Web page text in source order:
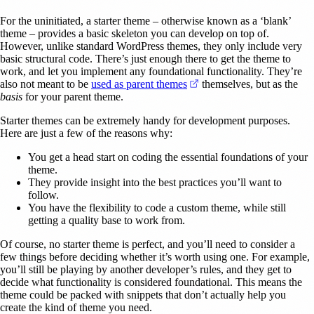
For the uninitiated, a starter theme – otherwise known as a ‘blank’
theme – provides a basic skeleton you can develop on top of.
However, unlike standard WordPress themes, they only include very
basic structural code. There’s just enough there to get the theme to
work, and let you implement any foundational functionality. They’re
also not meant to be used as parent themes (opens in a new tab)
themselves, but as the
basis for your parent theme.
Starter themes can be extremely handy for development purposes.
Here are just a few of the reasons why:
You get a head start on coding the essential foundations of your
theme.
They provide insight into the best practices you’ll want to
follow.
You have the flexibility to code a custom theme, while still
getting a quality base to work from.
Of course, no starter theme is perfect, and you’ll need to consider a
few things before deciding whether it’s worth using one. For example,
you’ll still be playing by another developer’s rules, and they get to
decide what functionality is considered foundational. This means the
theme could be packed with snippets that don’t actually help you
create the kind of theme you need.